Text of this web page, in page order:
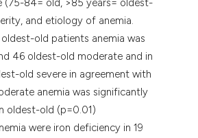
(75-84= old, >85 years= oldest-
and etiology of anemia.
old patients anemia was
46 oldest-old moderate and in
old severe in agreement with
anemia was significantly
oldest-old (p=0.01)
were iron deficiency in 19